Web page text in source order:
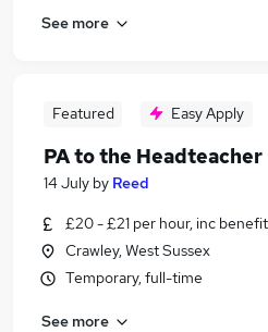
See more
Featured Easy Apply
PA to the Headteacher
14 July by Reed
£20 - £21 per hour, inc
Crawley, West Sussex
Temporary, full-time
See more